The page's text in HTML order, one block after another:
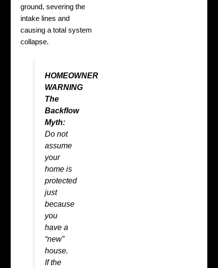
ground, severing the
intake lines and
causing a total system
collapse.
HOMEOWNER
WARNING
The
Backflow
Myth:
Do not
assume
your
home is
protected
just
because
you
have a
“new”
house.
If the